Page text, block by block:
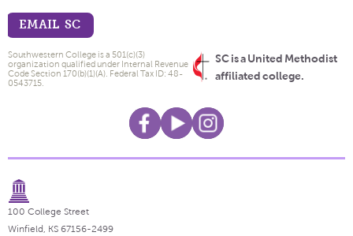
EMAIL SC
SC is a United Methodist
affiliated college.
Southwestern College is a 501(c)(3)
organization qualified under Internal Revenue
Code Section 170(b)(1)(A). Federal Tax ID: 48-
0543715.
100 College Street
Winfield, KS 67156-2499